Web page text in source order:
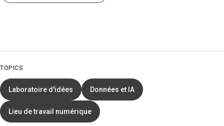
TOPICS
Laboratoire d'idées Données et IA
Lieu de travail numérique